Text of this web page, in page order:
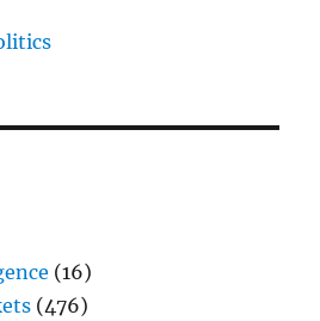
(16)
(476)